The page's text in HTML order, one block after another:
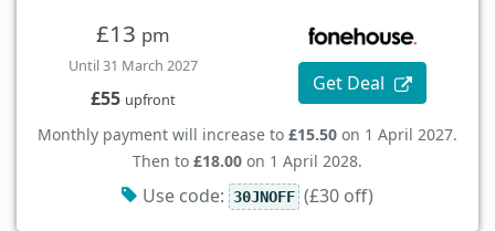
£13 pm
Until 31 March 2027
£55 upfront
Get Deal
Monthly payment will increase to £15.50 on 1 April 2027.
Then to £18.00 on 1 April 2028.
Use code: 30JNOFF (£30 off)